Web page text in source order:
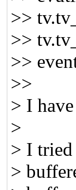
>>
>>
>>
>>
> I
>
> I
>